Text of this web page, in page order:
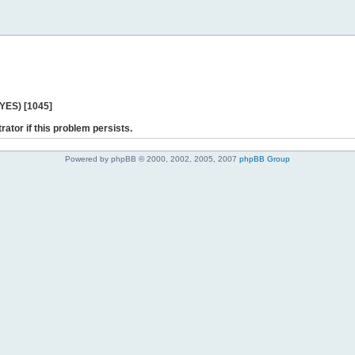
[1045]
if this problem persists.
Powered by phpBB © 2000, 2002, 2005, 2007 phpBB Group